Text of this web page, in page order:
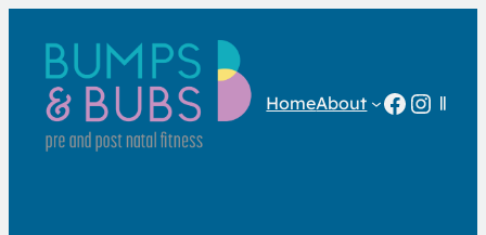
HomeAbout